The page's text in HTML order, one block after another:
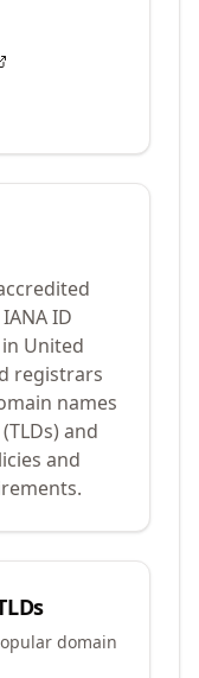
ID
United
registrars
names
and
and
domain